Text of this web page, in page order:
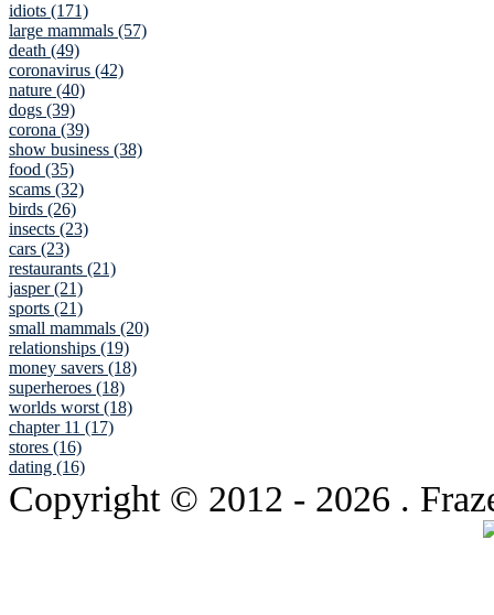
idiots (171)
large mammals (57)
death (49)
coronavirus (42)
nature (40)
dogs (39)
corona (39)
show business (38)
food (35)
scams (32)
birds (26)
insects (23)
cars (23)
restaurants (21)
jasper (21)
sports (21)
small mammals (20)
relationships (19)
money savers (18)
superheroes (18)
worlds worst (18)
chapter 11 (17)
stores (16)
dating (16)
Copyright © 2012 - 2026 .